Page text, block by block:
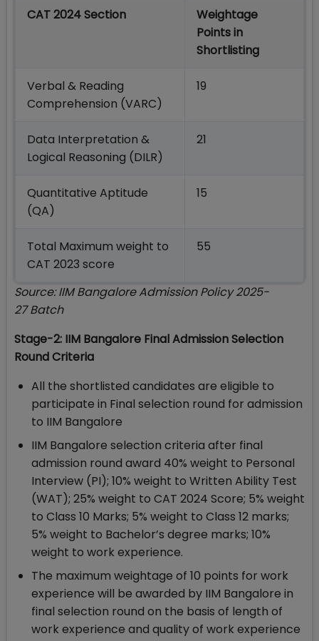
CAT 2024 Section
Weightage
Points in
Shortlisting
Verbal & Reading
Comprehension (VARC)
19
Data Interpretation &
Logical Reasoning (DILR)
21
Quantitative Aptitude
(QA)
15
Total Maximum weight to
CAT 2023 score
55
Source: IIM Bangalore Admission Policy 2025-
27 Batch
Stage-2: IIM Bangalore Final Admission Selection
Round Criteria
All the shortlisted candidates are eligible to
participate in Final selection round for admission
to IIM Bangalore
IIM Bangalore selection criteria after final
admission round award 40% weight to Personal
Interview (PI); 10% weight to Written Ability Test
(WAT); 25% weight to CAT 2024 Score; 5% weight
to Class 10 Marks; 5% weight to Class 12 marks;
5% weight to Bachelor’s degree marks; 10%
weight to work experience.
The maximum weightage of 10 points for work
experience will be awarded by IIM Bangalore in
final selection round on the basis of length of
work experience and quality of work experience